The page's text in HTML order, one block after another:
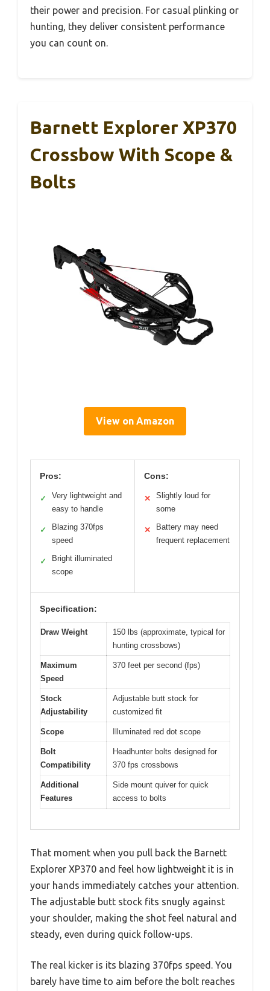
their power and precision. For casual plinking or
hunting, they deliver consistent performance
you can count on.
Barnett Explorer XP370
Crossbow With Scope &
Bolts
View on Amazon
Pros:
✓
Very lightweight and
easy to handle
✓
Blazing 370fps
speed
✓
Bright illuminated
scope
Cons:
✕
Slightly loud for
some
✕
Battery may need
frequent replacement
Specification:
Draw Weight
150 lbs (approximate, typical for
hunting crossbows)
Maximum
Speed
370 feet per second (fps)
Stock
Adjustability
Adjustable butt stock for
customized fit
Scope Illuminated red dot scope
Bolt
Compatibility
Headhunter bolts designed for
370 fps crossbows
Additional
Features
Side mount quiver for quick
access to bolts
That moment when you pull back the Barnett
Explorer XP370 and feel how lightweight it is in
your hands immediately catches your attention.
The adjustable butt stock fits snugly against
your shoulder, making the shot feel natural and
steady, even during quick follow-ups.
The real kicker is its blazing 370fps speed. You
barely have time to aim before the bolt reaches